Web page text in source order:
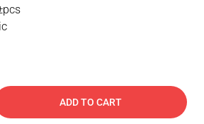
ADD TO CART